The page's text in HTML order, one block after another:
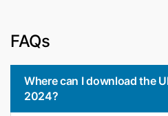
FAQs
Where can I download the
2024?